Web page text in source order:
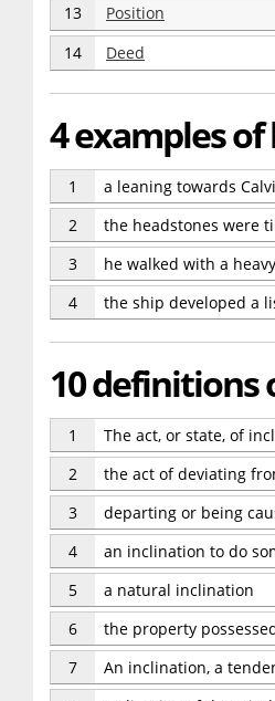
13 Position
14 Deed
4 examples
1
a leaning towards
2
the headstones were
3
he walked with a
4
the ship developed a
10 definitions
1
The act, or state, of
2
the act of deviating
3
departing or being
4
an inclination to do
5
a natural inclination
6
the property
7
An inclination, a